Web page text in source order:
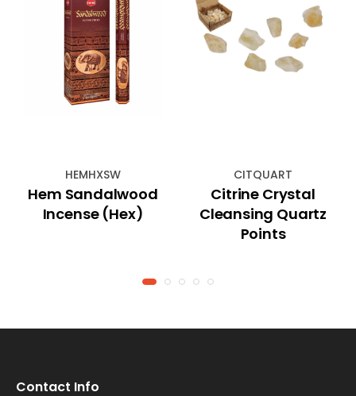
HEMHXSW
Hem Sandalwood
Incense (Hex)
CITQUART
Citrine Crystal
Cleansing Quartz
Points
Contact Info